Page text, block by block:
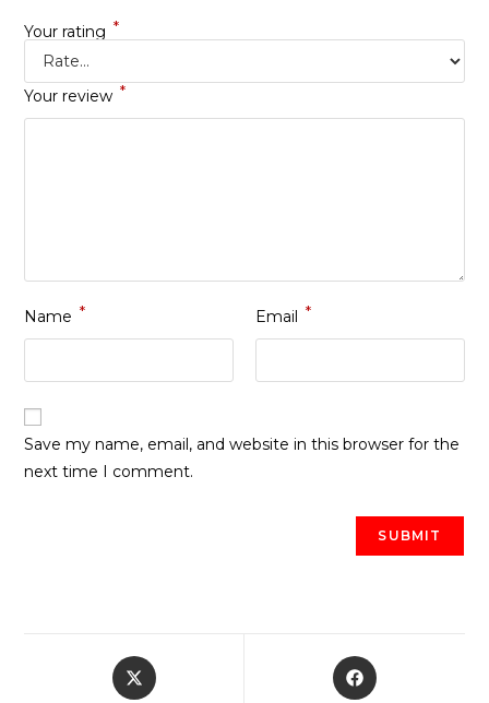
Your rating *
Your review *
Name * Email *
Save my name, email, and website in this browser for the
next time I comment.
Opens
in
Opens
in